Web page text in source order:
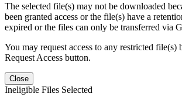
The selected file(s) may not be downloaded
been granted access or the file(s) have a
expired or the files can only be transferred via
You may request access to any restricted file(s)
Request Access button.
Close
Ineligible Files Selected